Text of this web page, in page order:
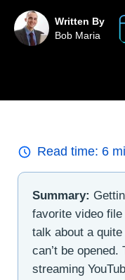
Written By
Bob Maria
Read time: 6
Summary:
favorite video file
talk about a
can’t be
streaming